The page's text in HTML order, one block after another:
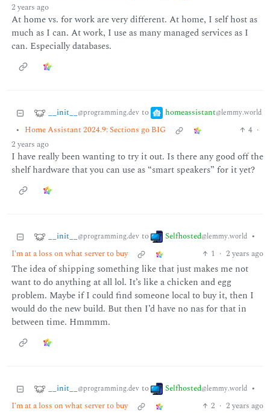
2 years ago
At home vs. for work are very different. At home, I self host as
much as I can. At work, I use as many managed services as I
can. Especially databases.
__init__ @programming.dev to homeassistant@lemmy.world
• Home Assistant 2024.9: Sections go BIG 4 ·
2 years ago
I have really been wanting to try it out. Is there any good off the
shelf hardware that you can use as “smart speakers” for it yet?
__init__ @programming.dev to Selfhosted@lemmy.world •
I'm at a loss on what server to buy
1 · 2 years ago
The idea of shipping something like that just makes me not
want to do anything at all lol. It’s like a chicken and egg
problem. Maybe if I could find someone local to buy it, then I
would do the new build. But then I’d have no nas for that in
between time. Hmmmm.
__init__ @programming.dev to Selfhosted@lemmy.world •
I'm at a loss on what server to buy
2 · 2 years ago